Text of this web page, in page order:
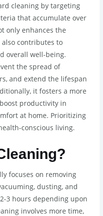
cleaning by targeting
that accumulate over
only enhances the
contributes to
overall well-being.
the spread of
and extend the lifespan
it fosters a more
productivity in
at home. Prioritizing
conscious living.
focuses on removing
dusting, and
3 hours depending upon
involves more time,